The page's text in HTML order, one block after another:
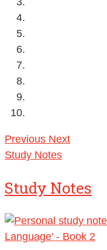
Previous Next
Study Notes
Study Notes